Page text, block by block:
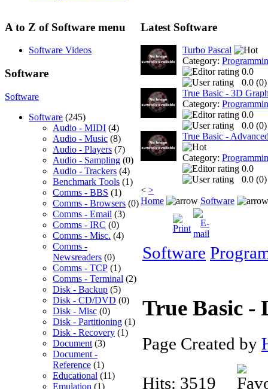
A to Z of Software menu
Software Videos
Software
Software
Software (245)
Audio - MIDI (4)
Audio - Music (8)
Audio - Players (7)
Audio - Sampling (0)
Audio - Trackers (4)
Benchmark Tools (1)
Comms - BBS (1)
Comms - Browsers (0)
Comms - Email (3)
Comms - IRC (0)
Comms - Misc. (4)
Comms -
Newsreaders (0)
Comms - TCP (1)
Comms - Terminal (2)
Disk - Backup (5)
Disk - CD/DVD (0)
Disk - Misc (0)
Disk - Partitioning (1)
Disk - Recovery (1)
Document (3)
Document -
Reference (1)
Educational (11)
Emulation (1)
Latest Software
Turbo Pascal
Category:
0.0
0.0 (0)
True Basic - 3D
Category:
0.0
0.0 (0)
True Basic -
Category:
0.0
0.0 (0)
< >
Home
Software
Software
True Basic -
Page Created by
Hits: 3519